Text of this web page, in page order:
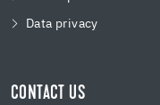
Data privacy
CONTACT US